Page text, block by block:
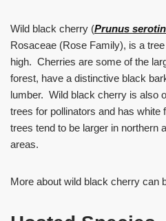
Wild black cherry (Prunus
Rosaceae (Rose Family), is a
high. Cherries are some of the
forest, have a distinctive black
lumber. Wild black cherry is also
trees for pollinators and has
trees tend to be larger in northern
areas.
More about wild black cherry can